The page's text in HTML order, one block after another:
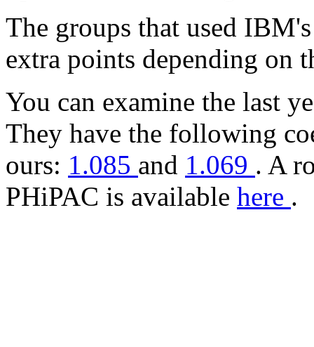
The groups that used
extra points depending on
You can examine the last
They have the following
ours: 1.085 and 1.069 . A
PHiPAC is available here .